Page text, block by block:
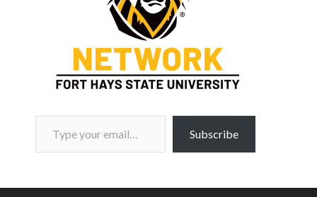
Type your email…
Subscribe